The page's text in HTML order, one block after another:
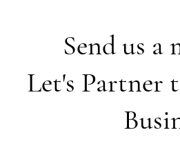
Send us a
Let's Partner